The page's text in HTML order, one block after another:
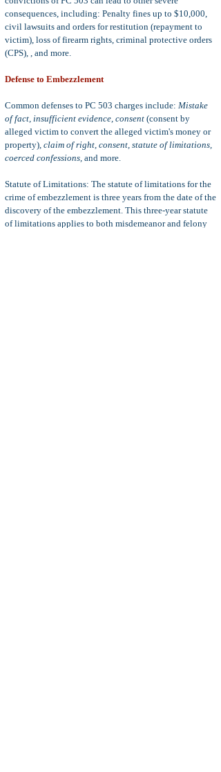
consequences, including: Penalty fines up to $10,000,
civil lawsuits and orders for restitution (repayment to
victim), loss of firearm rights, criminal protective orders
(CPS), , and more.
Defense to Embezzlement
Common defenses to PC 503 charges include: Mistake
of fact, insufficient evidence, consent (consent by
alleged victim to convert the alleged victim's money or
property), claim of right, consent, statute of limitations,
coerced confessions, and more.
Statute of Limitations: The statute of limitations for the
crime of embezzlement is three years from the date of the
discovery of the embezzlement. This three-year statute
of limitations applies to both misdemeanor and felony